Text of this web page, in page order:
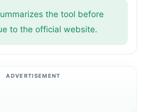
the tool before
to the official website.